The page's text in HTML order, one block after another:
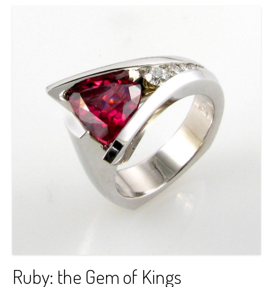
Ruby: the Gem of Kings